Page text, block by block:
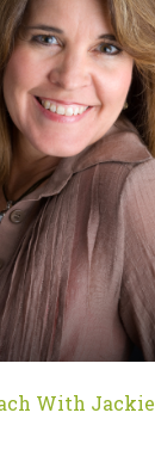
With Jackie